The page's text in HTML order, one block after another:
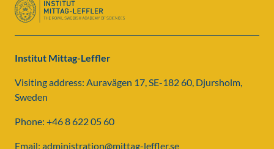
Institut Mittag-Leffler
Visiting address: Auravägen 17, SE-182 60, Djursholm,
Sweden
Phone: +46 8 622 05 60
Email: administration@mittag-leffler.se